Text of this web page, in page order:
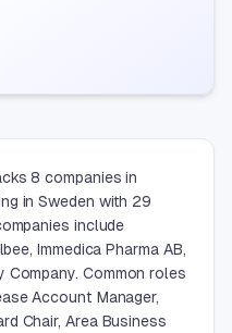
8 companies in
in Sweden with 29
include
Immedica Pharma AB,
Company. Common roles
Account Manager,
Chair, Area Business